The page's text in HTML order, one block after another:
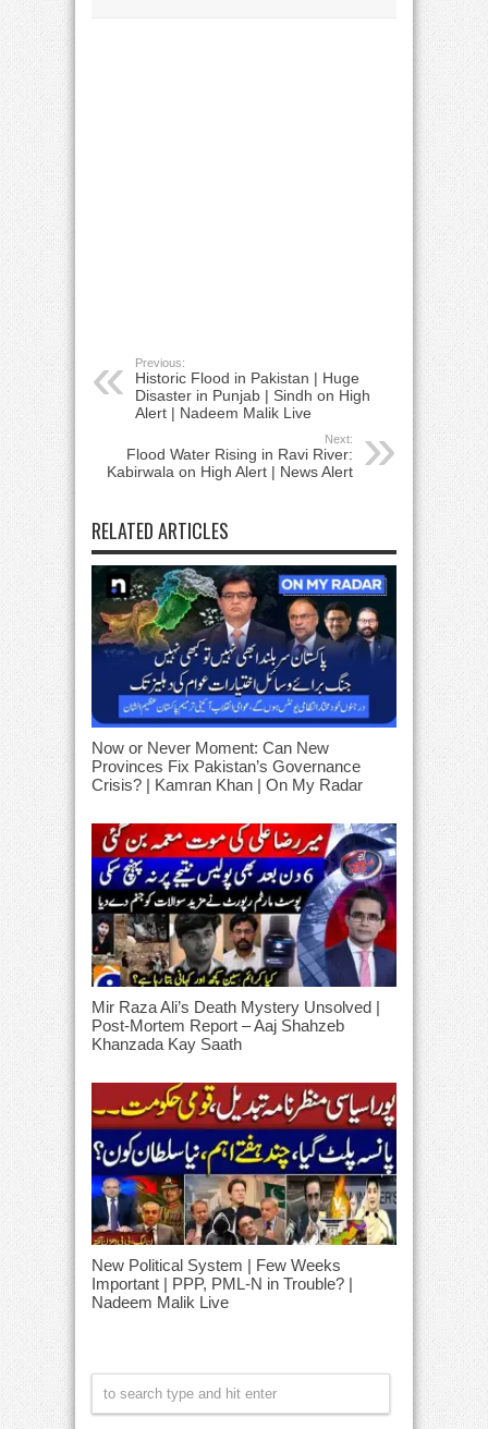
Previous:
Historic Flood in Pakistan | Huge
Disaster in Punjab | Sindh on High
Alert | Nadeem Malik Live
Next:
Flood Water Rising in Ravi River:
Kabirwala on High Alert | News Alert
RELATED ARTICLES
Now or Never Moment: Can New
Provinces Fix Pakistan’s Governance
Crisis? | Kamran Khan | On My Radar
Mir Raza Ali’s Death Mystery Unsolved |
Post-Mortem Report – Aaj Shahzeb
Khanzada Kay Saath
New Political System | Few Weeks
Important | PPP, PML-N in Trouble? |
Nadeem Malik Live